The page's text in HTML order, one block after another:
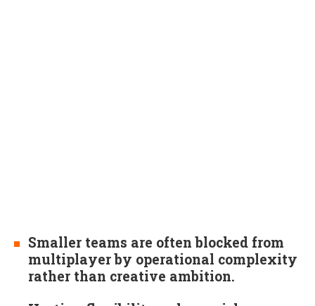
Smaller teams are often blocked from
multiplayer by operational complexity
rather than creative ambition.